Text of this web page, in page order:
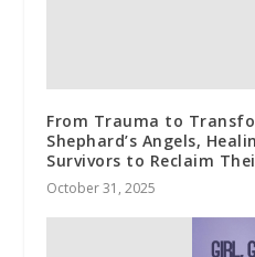
From Trauma to
Shephard’s Angels,
Survivors to Reclaim
October 31, 2025